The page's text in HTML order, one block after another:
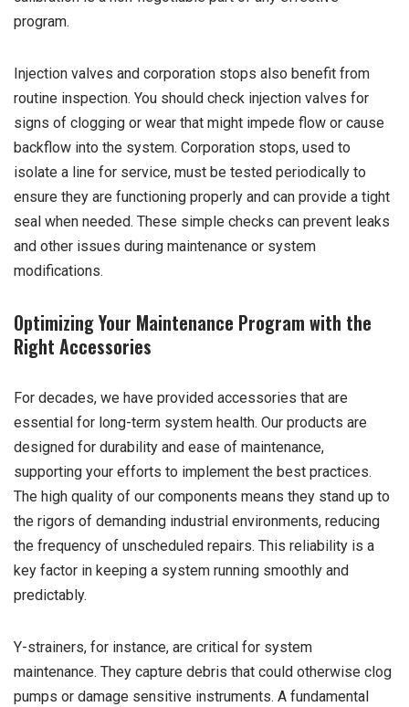
program.
Injection valves and corporation stops also benefit from
routine inspection. You should check injection valves for
signs of clogging or wear that might impede flow or cause
backflow into the system. Corporation stops, used to
isolate a line for service, must be tested periodically to
ensure they are functioning properly and can provide a tight
seal when needed. These simple checks can prevent leaks
and other issues during maintenance or system
modifications.
Optimizing Your Maintenance Program with the
Right Accessories
For decades, we have provided accessories that are
essential for long-term system health. Our products are
designed for durability and ease of maintenance,
supporting your efforts to implement the best practices.
The high quality of our components means they stand up to
the rigors of demanding industrial environments, reducing
the frequency of unscheduled repairs. This reliability is a
key factor in keeping a system running smoothly and
predictably.
Y-strainers, for instance, are critical for system
maintenance. They capture debris that could otherwise clog
pumps or damage sensitive instruments. A fundamental